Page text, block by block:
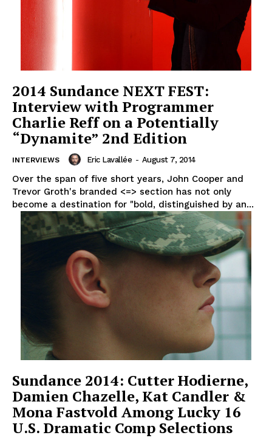
2014 Sundance NEXT FEST:
Interview with Programmer
Charlie Reff on a Potentially
“Dynamite” 2nd Edition
INTERVIEWS Eric Lavallée - August 7, 2014
Over the span of five short years, John Cooper and
Trevor Groth's branded <=> section has not only
become a destination for "bold, distinguished by an...
Sundance 2014: Cutter Hodierne,
Damien Chazelle, Kat Candler &
Mona Fastvold Among Lucky 16
U.S. Dramatic Comp Selections